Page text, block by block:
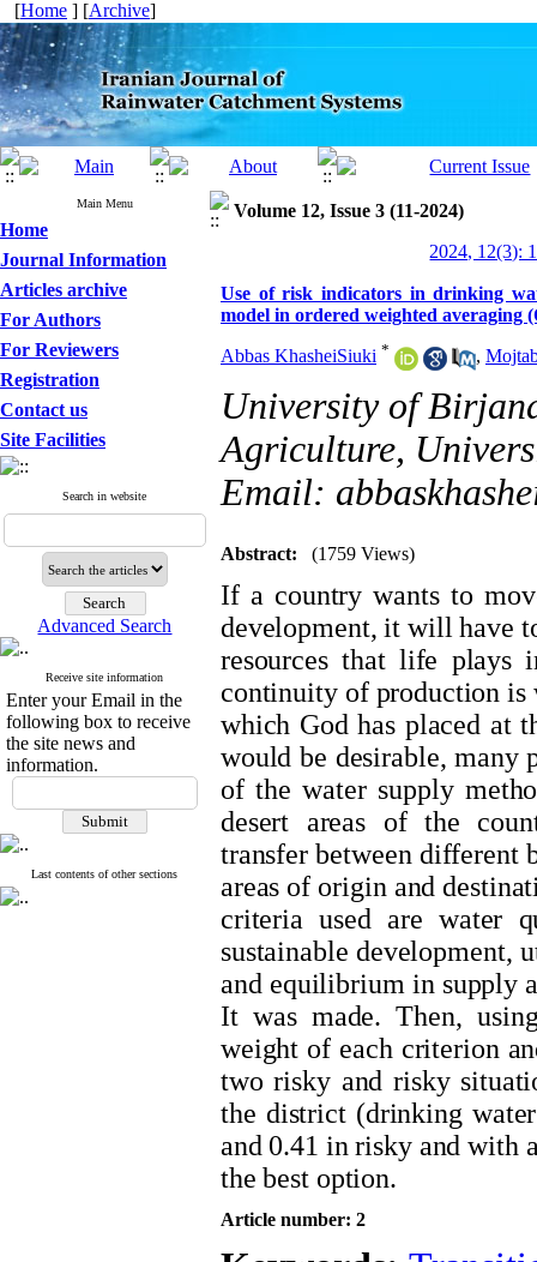
[Home ] [Archive]
Main Menu
Home
Journal Information
Articles archive
For Authors
For Reviewers
Registration
Contact us
Site Facilities
Search in website
Advanced Search
Receive site information
Enter your Email in the
following box to receive
the site news and
information.
Last contents of other sections
Volume 12, Issue 3 (11-2024)
2024, 12(3):
Use of risk indicators in drinking
model in ordered weighted averaging
Abbas KhasheiSiuki * ,
University of
Agriculture,
Email:
Abstract: (1759 Views)
If a country wants to
development, it will have
resources that life plays
continuity of production is
which God has placed at
would be desirable, many
of the water supply
desert areas of the
transfer between different
areas of origin and
criteria used are water
sustainable development,
and equilibrium in supply
It was made. Then,
weight of each criterion
two risky and risky
the district (drinking
and 0.41 in risky and with
the best option.
Article number: 2